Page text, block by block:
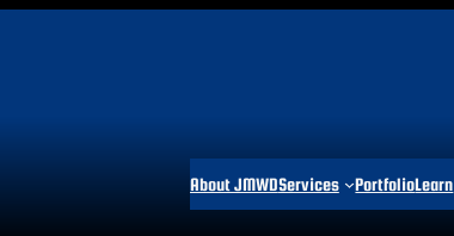
About JMWDServices PortfolioLearn